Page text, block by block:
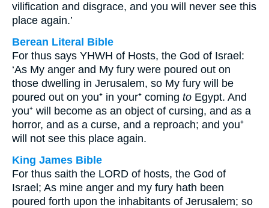
vilification and disgrace, and you will never see this
place again.’
Berean Literal Bible
For thus says YHWH of Hosts, the God of Israel:
‘As My anger and My fury were poured out on
those dwelling in Jerusalem, so My fury will be
poured out on you⁺ in your⁺ coming to Egypt. And
you⁺ will become as an object of cursing, and as a
horror, and as a curse, and a reproach; and you⁺
will not see this place again.
King James Bible
For thus saith the LORD of hosts, the God of
Israel; As mine anger and my fury hath been
poured forth upon the inhabitants of Jerusalem; so